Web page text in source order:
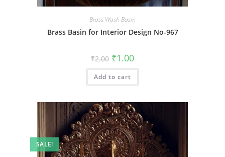
Brass Wash Basin
Brass Basin for Interior Design No-967
₹2.00 Original
price
was:
₹2.00.
₹1.00Current
is:
Add to cart
SALE!